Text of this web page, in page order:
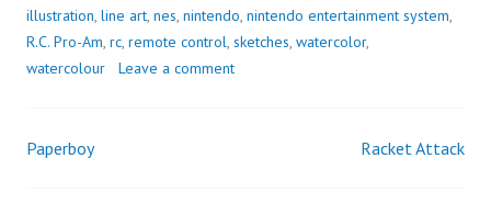
illustration, line art, nes, nintendo, nintendo entertainment system,
R.C. Pro-Am, rc, remote control, sketches, watercolor,
watercolour
Leave a comment
Post
Paperboy Racket Attack